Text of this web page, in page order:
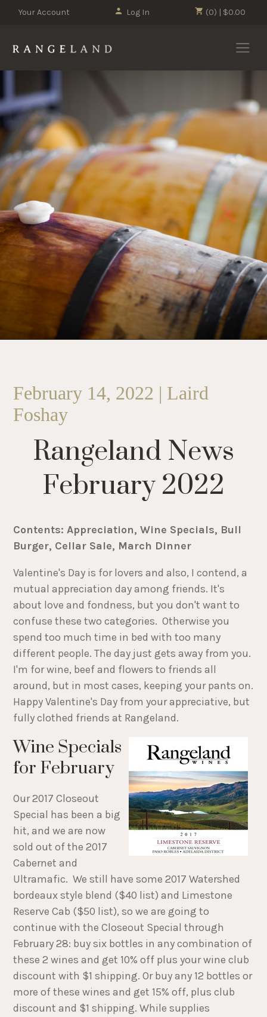
(0) | $0.00
Your Account Log In
February 14, 2022 | Laird
Foshay
Rangeland News
February 2022
Contents: Appreciation, Wine Specials, Bull
Burger, Cellar Sale, March Dinner
Valentine's Day is for lovers and also, I contend, a
mutual appreciation day among friends. It's
about love and fondness, but you don't want to
confuse these two categories. Otherwise you
spend too much time in bed with too many
different people. The day just gets away from you.
I'm for wine, beef and flowers to friends all
around, but in most cases, keeping your pants on.
Happy Valentine's Day from your appreciative, but
fully clothed friends at Rangeland.
Wine Specials
for February
Our 2017 Closeout
Special has been a big
hit, and we are now
sold out of the 2017
Cabernet and
Ultramafic. We still have some 2017 Watershed
bordeaux style blend ($40 list) and Limestone
Reserve Cab ($50 list), so we are going to
continue with the Closeout Special through
February 28: buy six bottles in any combination of
these 2 wines and get 10% off plus your wine club
discount with $1 shipping. Or buy any 12 bottles or
more of these wines and get 15% off, plus club
discount and $1 shipping. While supplies